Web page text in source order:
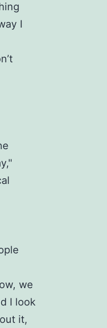
I
we
I look
it,